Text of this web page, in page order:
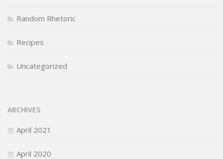
Random Rhetoric
Recipes
Uncategorized
ARCHIVES
April 2021
April 2020